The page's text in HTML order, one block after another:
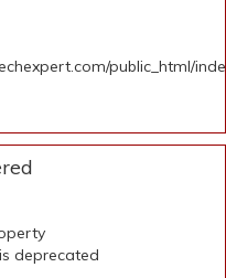
public_html/
deprecated